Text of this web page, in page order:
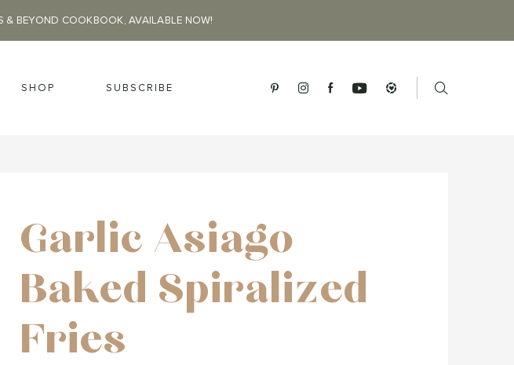
& BEYOND COOKBOOK, AVAILABLE NOW!
SHOP SUBSCRIBE
Garlic Asiago
Baked Spiralized
Fries